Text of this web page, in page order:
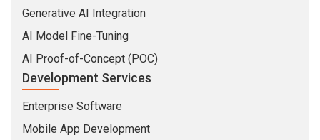
Generative AI Integration
AI Model Fine-Tuning
AI Proof-of-Concept (POC)
Development Services
Enterprise Software
Mobile App Development